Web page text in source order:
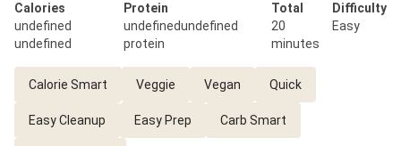
Calories
undefined
undefined
Protein
undefinedundefined
protein
Total
20
minutes
Difficulty
Easy
Calorie Smart Veggie Vegan Quick
Easy Cleanup Easy Prep Carb Smart